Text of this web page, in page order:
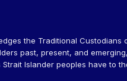
the Traditional
past, present, and
Islander peoples have to